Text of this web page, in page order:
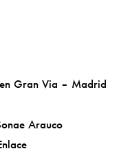
Gran Via – Madrid
Arauco